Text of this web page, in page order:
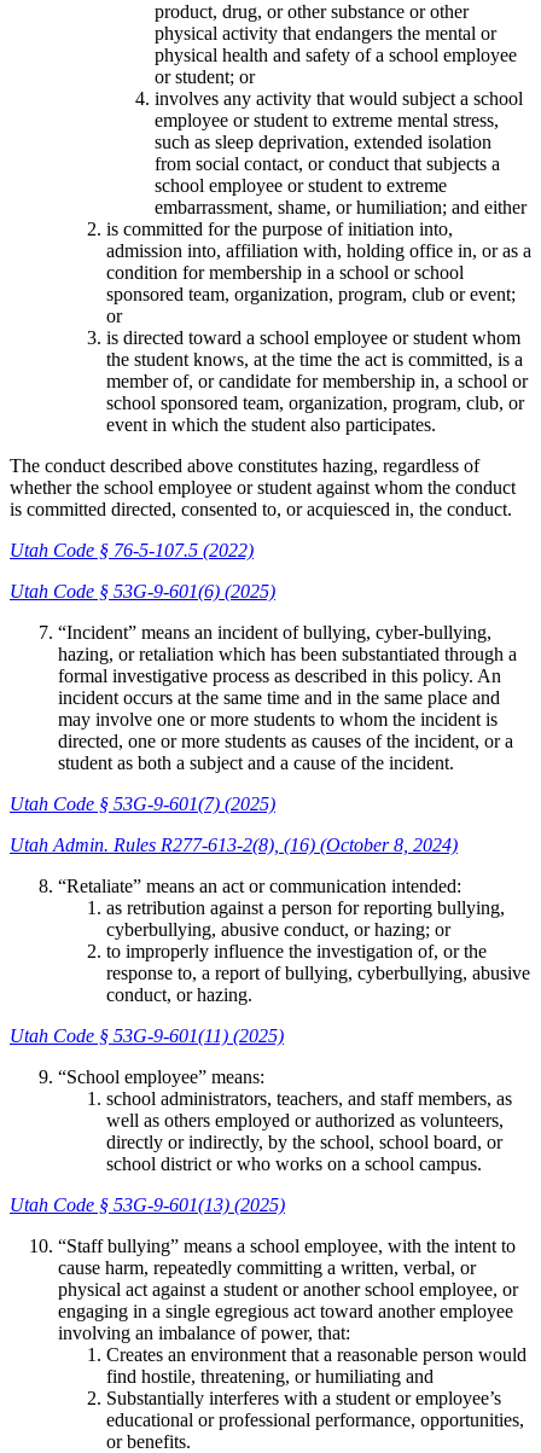
product, drug, or other substance or other
physical activity that endangers the mental or
physical health and safety of a school employee
or student; or
involves any activity that would subject a school
employee or student to extreme mental stress,
such as sleep deprivation, extended isolation
from social contact, or conduct that subjects a
school employee or student to extreme
embarrassment, shame, or humiliation; and either
is committed for the purpose of initiation into,
admission into, affiliation with, holding office in, or as a
condition for membership in a school or school
sponsored team, organization, program, club or event;
or
is directed toward a school employee or student whom
the student knows, at the time the act is committed, is a
member of, or candidate for membership in, a school or
school sponsored team, organization, program, club, or
event in which the student also participates.
The conduct described above constitutes hazing, regardless of
whether the school employee or student against whom the conduct
is committed directed, consented to, or acquiesced in, the conduct.
Utah Code § 76-5-107.5 (2022)
Utah Code § 53G-9-601(6) (2025)
“Incident” means an incident of bullying, cyber-bullying,
hazing, or retaliation which has been substantiated through a
formal investigative process as described in this policy. An
incident occurs at the same time and in the same place and
may involve one or more students to whom the incident is
directed, one or more students as causes of the incident, or a
student as both a subject and a cause of the incident.
Utah Code § 53G-9-601(7) (2025)
Utah Admin. Rules R277-613-2(8), (16) (October 8, 2024)
“Retaliate” means an act or communication intended:
as retribution against a person for reporting bullying,
cyberbullying, abusive conduct, or hazing; or
to improperly influence the investigation of, or the
response to, a report of bullying, cyberbullying, abusive
conduct, or hazing.
Utah Code § 53G-9-601(11) (2025)
“School employee” means:
school administrators, teachers, and staff members, as
well as others employed or authorized as volunteers,
directly or indirectly, by the school, school board, or
school district or who works on a school campus.
Utah Code § 53G-9-601(13) (2025)
“Staff bullying” means a school employee, with the intent to
cause harm, repeatedly committing a written, verbal, or
physical act against a student or another school employee, or
engaging in a single egregious act toward another employee
involving an imbalance of power, that:
Creates an environment that a reasonable person would
find hostile, threatening, or humiliating and
Substantially interferes with a student or employee’s
educational or professional performance, opportunities,
or benefits.